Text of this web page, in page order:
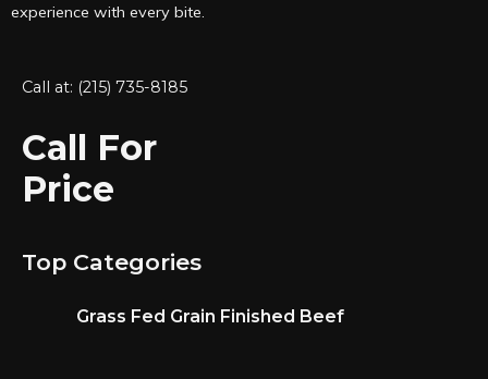
experience with every bite.
Call at: (215) 735-8185
Call For
Price
Top Categories
Grass Fed Grain Finished Beef